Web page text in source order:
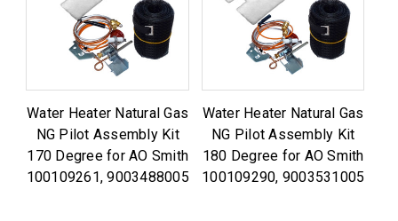
Water Heater Natural Gas
NG Pilot Assembly Kit
170 Degree for AO Smith
100109261, 9003488005
Water Heater Natural Gas
NG Pilot Assembly Kit
180 Degree for AO Smith
100109290, 9003531005